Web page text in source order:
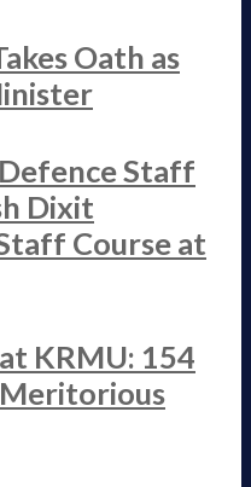
Oath as
Staff
Dixit
Course at
KRMU: 154